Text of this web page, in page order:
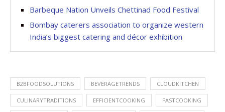
Barbeque Nation Unveils Chettinad Food Festival
Bombay caterers association to organize western
India’s biggest catering and décor exhibition
B2BFOODSOLUTIONS BEVERAGETRENDS CLOUDKITCHEN
CULINARYTRADITIONS EFFICIENTCOOKING FASTCOOKING